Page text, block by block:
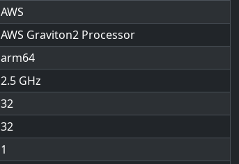
AWS
AWS Graviton2 Processor
arm64
2.5
32
32
1